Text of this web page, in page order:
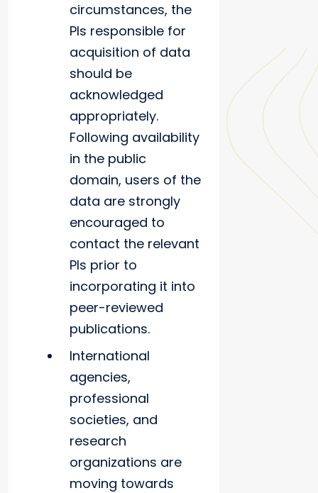
circumstances, the
PIs responsible for
acquisition of data
should be
acknowledged
appropriately.
Following availability
in the public
domain, users of the
data are strongly
encouraged to
contact the relevant
PIs prior to
incorporating it into
peer-reviewed
publications.
International
agencies,
professional
societies, and
research
organizations are
moving towards